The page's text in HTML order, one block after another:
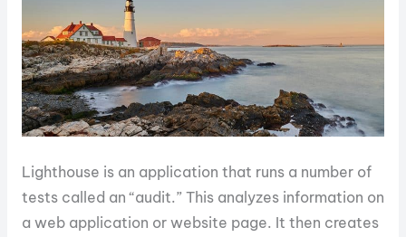
Lighthouse is an application that runs a number of
tests called an “audit.” This analyzes information on
a web application or website page. It then creates